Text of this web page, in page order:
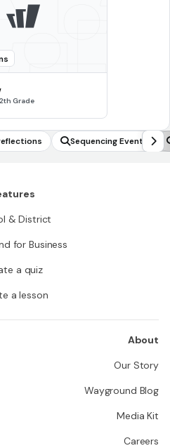
Grade
Sequencing Events
& District
for Business
a quiz
a lesson
About
Our Story
Wayground Blog
Media Kit
Careers